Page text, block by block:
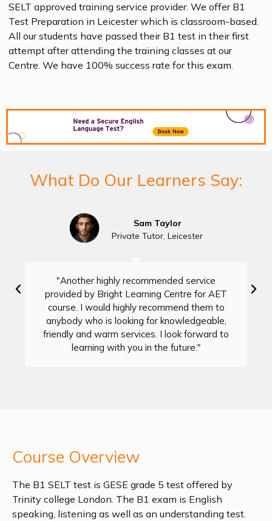
SELT approved training service provider. We offer B1
Test Preparation in Leicester which is classroom-based.
All our students have passed their B1 test in their first
attempt after attending the training classes at our
Centre. We have 100% success rate for this exam.
What Do Our Learners Say:
"Another highly recommended service
provided by Bright Learning Centre for AET
course. I would highly recommend them to
anybody who is looking for knowledgeable,
friendly and warm services. I look forward to
learning with you in the future."
Sam Taylor
Private Tutor, Leicester
Course Overview
The B1 SELT test is GESE grade 5 test offered by
Trinity college London. The B1 exam is English
speaking, listening as well as an understanding test.